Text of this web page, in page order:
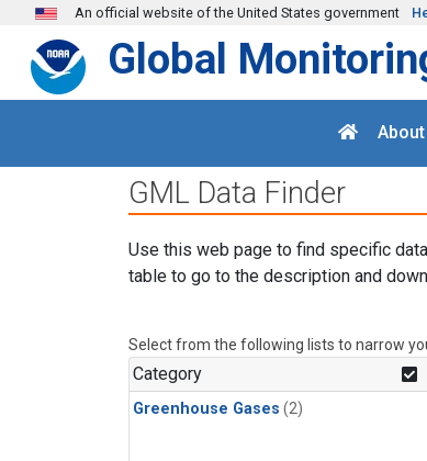
Skip to main content
An official website of the United States government
Global
About
GML Data Finder
Use this web page to find specific
table to go to the description and
Select from the following lists to narrow
Category
Greenhouse Gases (2)